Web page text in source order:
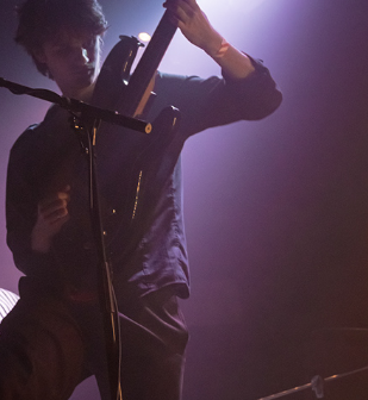
THE LOUNGE SOCIETY
2025